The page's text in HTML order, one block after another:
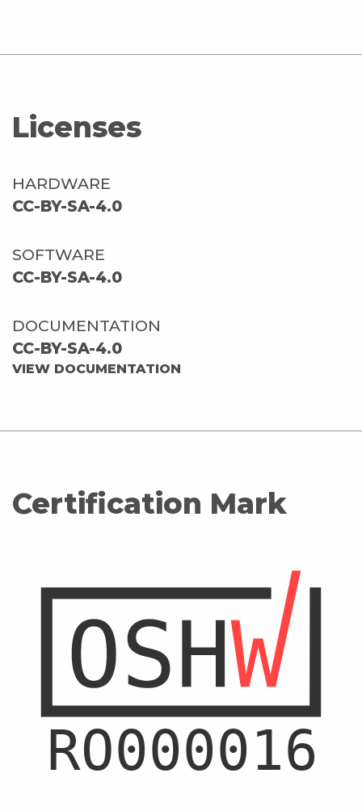
Licenses
HARDWARE
CC-BY-SA-4.0
SOFTWARE
CC-BY-SA-4.0
DOCUMENTATION
CC-BY-SA-4.0
VIEW DOCUMENTATION
Certification Mark